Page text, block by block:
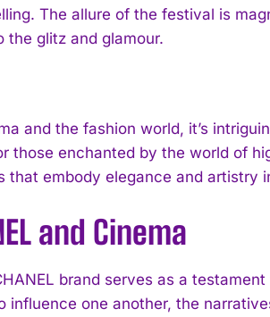
The allure of the festival is
the glitz and glamour.
and the fashion world, it’s
those enchanted by the world of
that embody elegance and artistry
and Cinema
brand serves as a
one another, the